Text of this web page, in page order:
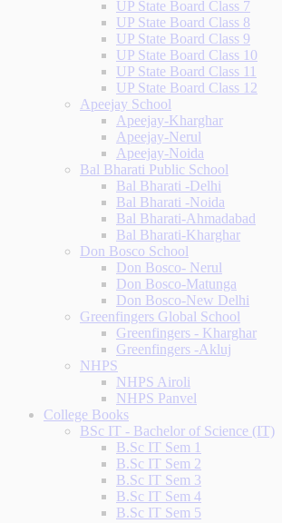
UP State Board Class 7
UP State Board Class 8
UP State Board Class 9
UP State Board Class 10
UP State Board Class 11
UP State Board Class 12
Apeejay School
Apeejay-Kharghar
Apeejay-Nerul
Apeejay-Noida
Bal Bharati Public School
Bal Bharati -Delhi
Bal Bharati -Noida
Bal Bharati-Ahmadabad
Bal Bharati-Kharghar
Don Bosco School
Don Bosco- Nerul
Don Bosco-Matunga
Don Bosco-New Delhi
Greenfingers Global School
Greenfingers - Kharghar
Greenfingers -Akluj
NHPS
NHPS Airoli
NHPS Panvel
College Books
BSc IT - Bachelor of Science (IT)
B.Sc IT Sem 1
B.Sc IT Sem 2
B.Sc IT Sem 3
B.Sc IT Sem 4
B.Sc IT Sem 5